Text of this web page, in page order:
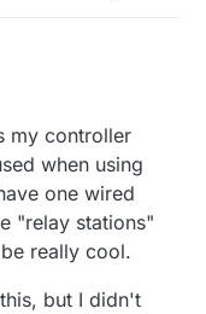
my controller
when using
one wired
"relay stations"
really cool.
but I didn't